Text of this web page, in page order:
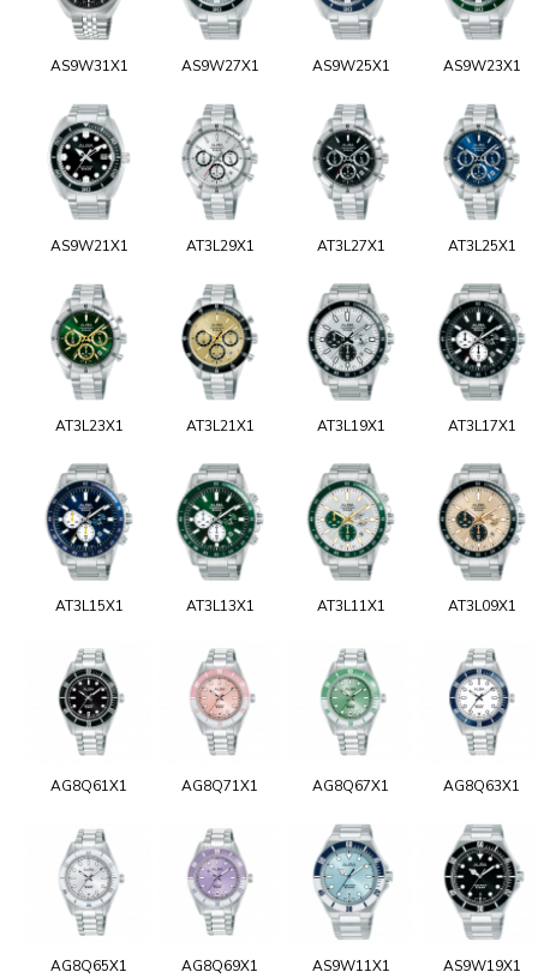
AS9W31X1 AS9W27X1 AS9W25X1 AS9W23X1
AS9W21X1 AT3L29X1 AT3L27X1 AT3L25X1
AT3L23X1 AT3L21X1 AT3L19X1 AT3L17X1
AT3L15X1 AT3L13X1 AT3L11X1 AT3L09X1
AG8Q61X1 AG8Q71X1 AG8Q67X1 AG8Q63X1
AG8Q65X1 AG8Q69X1 AS9W11X1 AS9W19X1